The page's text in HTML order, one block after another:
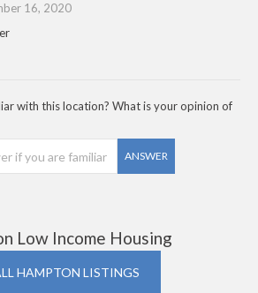
16, 2020
with this location? What is your opinion of
ANSWER
Low Income Housing
HAMPTON LISTINGS